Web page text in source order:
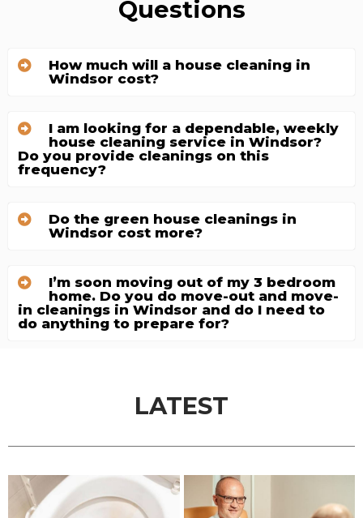
Questions
How much will a house cleaning in
Windsor cost?
I am looking for a dependable, weekly
house cleaning service in Windsor?
Do you provide cleanings on this
frequency?
Do the green house cleanings in
Windsor cost more?
I’m soon moving out of my 3 bedroom
home. Do you do move-out and move-
in cleanings in Windsor and do I need to
do anything to prepare for?
LATEST